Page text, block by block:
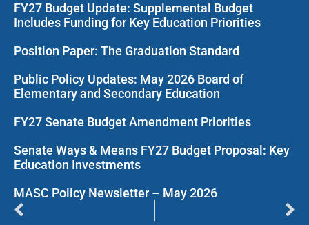
FY27 Budget Update: Supplemental Budget
Includes Funding for Key Education Priorities
Position Paper: The Graduation Standard
Public Policy Updates: May 2026 Board of
Elementary and Secondary Education
FY27 Senate Budget Amendment Priorities
Senate Ways & Means FY27 Budget Proposal: Key
Education Investments
MASC Policy Newsletter – May 2026